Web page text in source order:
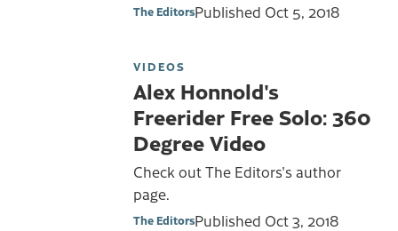
The EditorsPublished Oct 5, 2018
VIDEOS
Alex Honnold's
Freerider Free Solo: 360
Degree Video
Check out The Editors's author
page.
The EditorsPublished Oct 3, 2018